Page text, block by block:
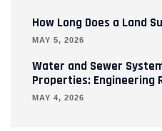
How Long Does a Land
MAY 5, 2026
Water and Sewer
Properties: Engineering
MAY 4, 2026